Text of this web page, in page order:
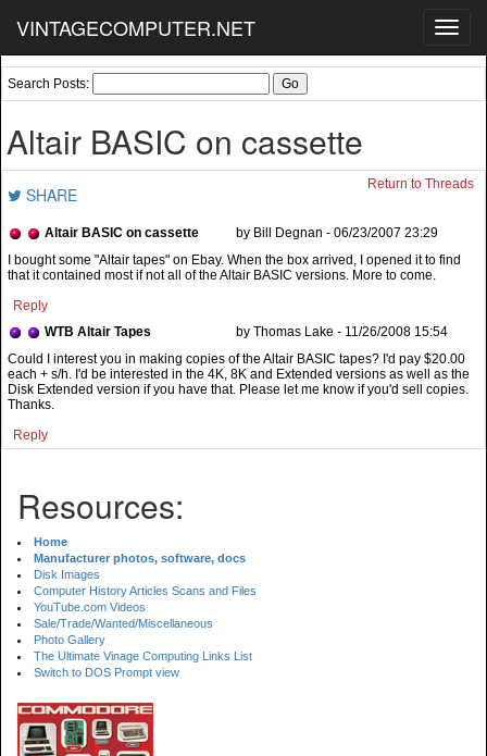
VINTAGECOMPUTER.NET
Search Posts:
Altair BASIC on cassette
SHARE Return to Threads
Altair BASIC on cassette
by Bill Degnan - 06/23/2007 23:29
I bought some "Altair tapes" on Ebay. When the box arrived, I opened it to find
that it contained most if not all of the Altair BASIC versions. More to come.
Reply
WTB Altair Tapes
by Thomas Lake - 11/26/2008 15:54
Reply
Resources:
Home
Manufacturer photos, software, docs
Disk Images
Computer History Articles Scans and Files
YouTube.com Videos
Sale/Trade/Wanted/Miscellaneous
Photo Gallery
The Ultimate Vinage Computing Links List
Switch to DOS Prompt view